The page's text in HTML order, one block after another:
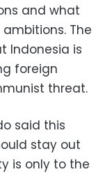
and what
The
Indonesia is
foreign
threat.
said this
stay out
is only to the